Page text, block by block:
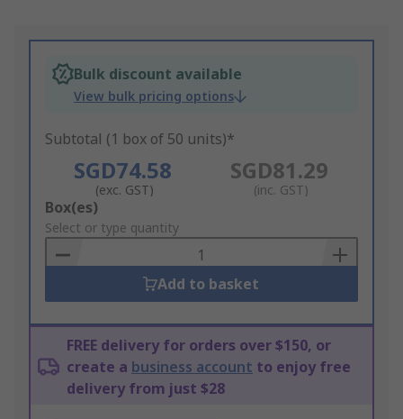
Bulk discount available
View bulk pricing options
Subtotal (1 box of 50 units)*
SGD74.58
(exc. GST)
SGD81.29
(inc. GST)
Add
to
Basket
Box(es)
Select or type quantity
Add to basket
FREE delivery for orders over $150, or
create a business account to enjoy free
delivery from just $28